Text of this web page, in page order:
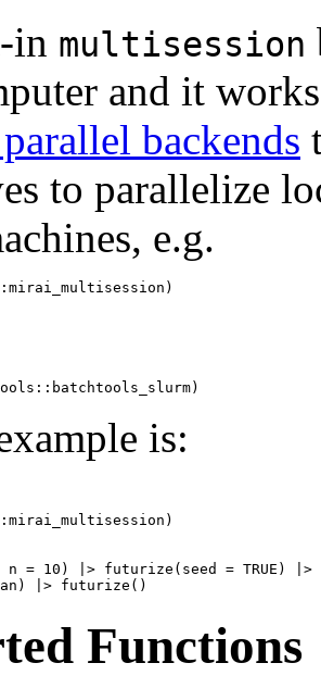
in multisession
and it
backends
to parallelize
e.g.
is:
n = 10) |> futurize(seed = TRUE) |>
Functions